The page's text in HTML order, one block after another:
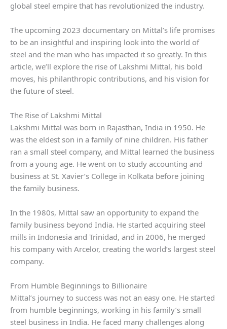
global steel empire that has revolutionized the industry.
The upcoming 2023 documentary on Mittal’s life promises
to be an insightful and inspiring look into the world of
steel and the man who has impacted it so greatly. In this
article, we’ll explore the rise of Lakshmi Mittal, his bold
moves, his philanthropic contributions, and his vision for
the future of steel.
The Rise of Lakshmi Mittal
Lakshmi Mittal was born in Rajasthan, India in 1950. He
was the eldest son in a family of nine children. His father
ran a small steel company, and Mittal learned the business
from a young age. He went on to study accounting and
business at St. Xavier’s College in Kolkata before joining
the family business.
In the 1980s, Mittal saw an opportunity to expand the
family business beyond India. He started acquiring steel
mills in Indonesia and Trinidad, and in 2006, he merged
his company with Arcelor, creating the world’s largest steel
company.
From Humble Beginnings to Billionaire
Mittal’s journey to success was not an easy one. He started
from humble beginnings, working in his family’s small
steel business in India. He faced many challenges along